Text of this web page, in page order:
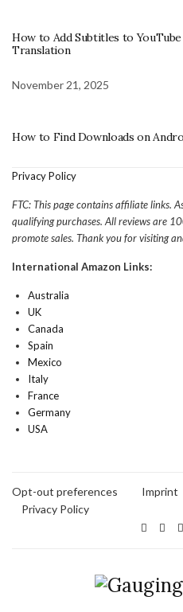
How to Add Subtitles to
Translation
November 21, 2025
How to Find Downloads on
Privacy Policy
FTC: This page contains affiliate links.
qualifying purchases. All reviews are
promote sales. Thank you for visiting
International Amazon Links:
Australia
UK
Canada
Spain
Mexico
Italy
France
Germany
USA
Opt-out preferences Imprint
Privacy Policy